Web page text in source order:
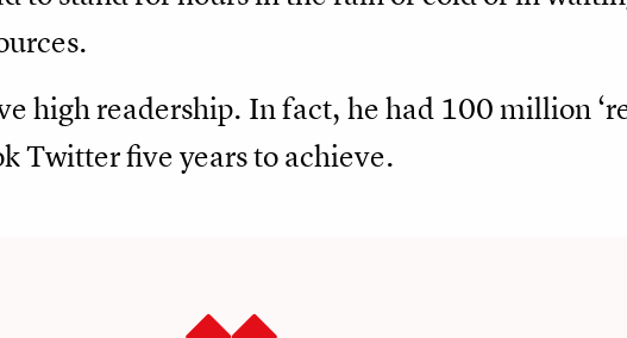
high readership. In fact, he had 100 million
Twitter five years to achieve.